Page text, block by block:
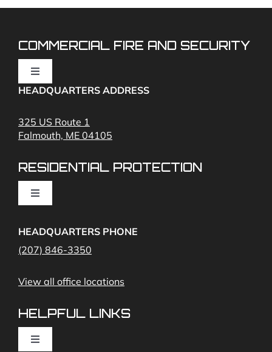
COMMERCIAL FIRE AND SECURITY
Toggle
Navigation
Commercial Security and Fire Systems
Cameras
HEADQUARTERS ADDRESS
325 US Route 1
Falmouth, ME 04105
RESIDENTIAL PROTECTION
Toggle
Home Fire Alarms- Smoke and Carbon Monoxide
HEADQUARTERS PHONE
(207) 846-3350
View all office locations
HELPFUL LINKS
Toggle